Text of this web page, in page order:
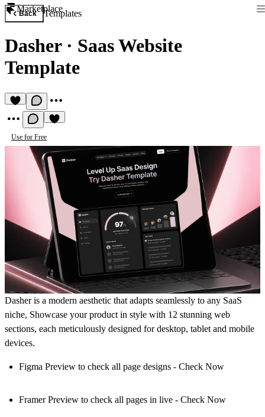
Marketplace
Back Templates
Dasher· Saas Website
Template
Use for Free
Dasheris a modern aesthetic that adapts seamlessly to any SaaS
niche, Showcase your product in style with 12 stunning web
sections, each meticulously designed for desktop, tablet and mobile
devices.
Figma Preview to check all page designs - Check Now
Framer Preview to check all pages in live - Check Now